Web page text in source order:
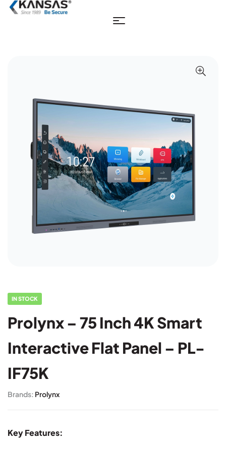
IN STOCK
Prolynx – 75 Inch 4K Smart
Interactive Flat Panel – PL-
IF75K
Brands: Prolynx
Key Features: